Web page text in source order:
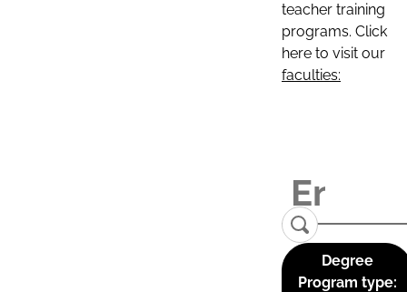
teacher training
programs. Click
here to visit our
faculties:
Degree
Program type: